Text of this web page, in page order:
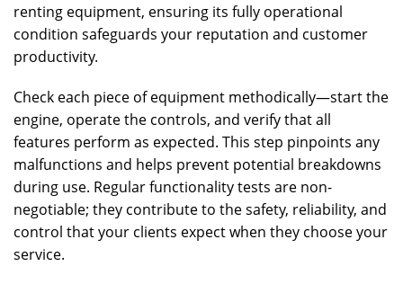
renting equipment, ensuring its fully operational
condition safeguards your reputation and customer
productivity.
Check each piece of equipment methodically—start the
engine, operate the controls, and verify that all
features perform as expected. This step pinpoints any
malfunctions and helps prevent potential breakdowns
during use. Regular functionality tests are non-
negotiable; they contribute to the safety, reliability, and
control that your clients expect when they choose your
service.